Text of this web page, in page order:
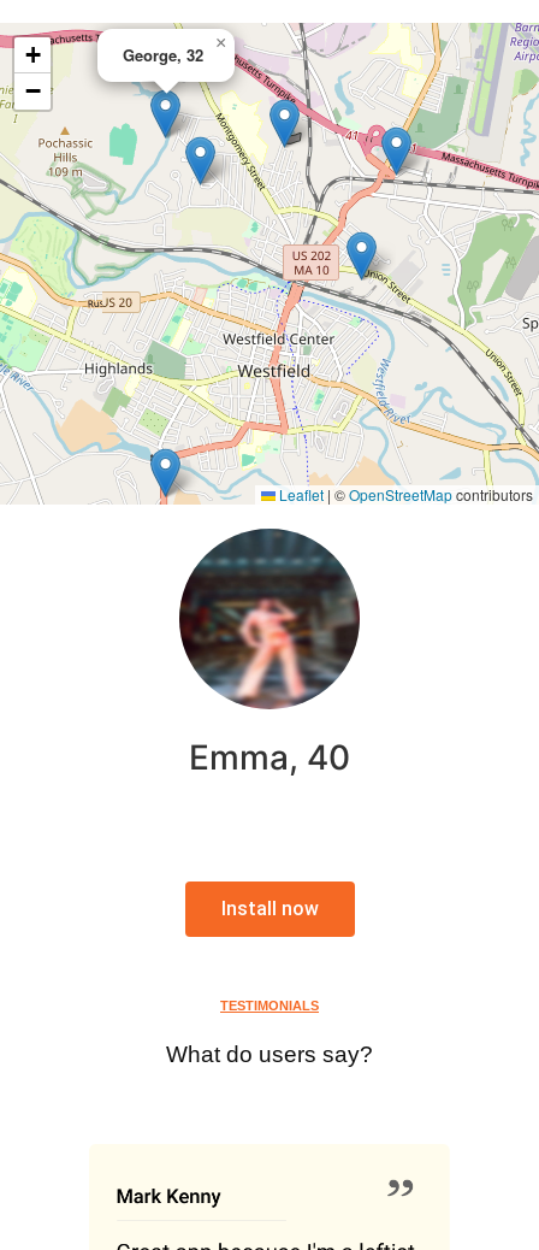
George, 32
×
+
−
Leaflet | ©OpenStreetMapcontributors
Emma, 40
Install now
TESTIMONIALS
What do users say?